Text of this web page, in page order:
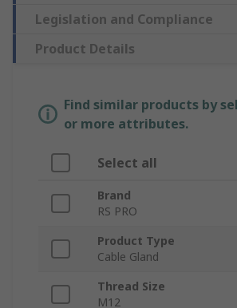
Legislation and Compliance
Product Details
Find similar products by
or more attributes.
Select all
Brand
RS PRO
Product Type
Cable Gland
Thread Size
M12